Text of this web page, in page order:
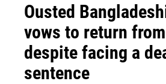
Ousted
vows to return
despite facing a
sentence